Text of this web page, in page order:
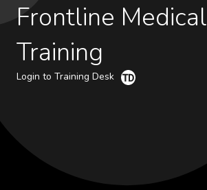
Frontline Medical
Training
Login to Training Desk